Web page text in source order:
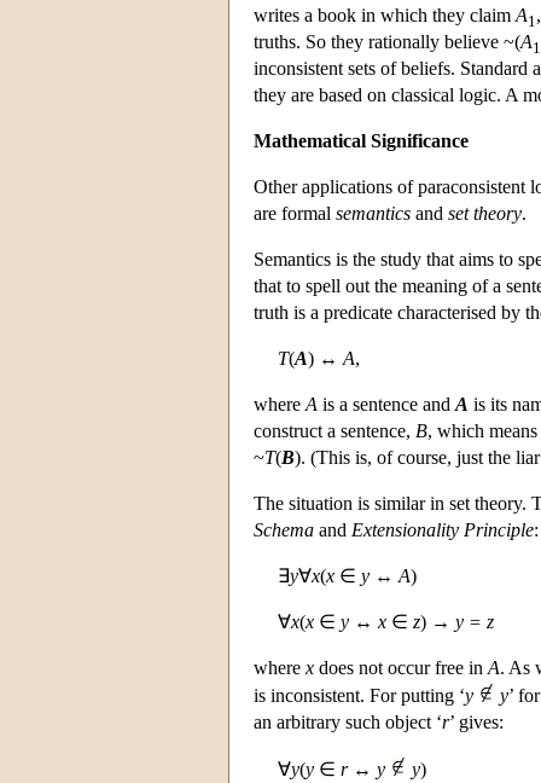
writes a book in which they claim A1
truths. So they rationally believe ~(A1
inconsistent sets of beliefs.
they are based on classical logic. A
Mathematical Significance
Other applications of paraconsistent
are formal semantics and set theory.
Semantics is the study that aims to
that to spell out the meaning of a
truth is a predicate characterised by
T(A) ↔ A,
where A is a sentence and A is its
construct a sentence, B, which
~T(B). (This is, of course, just the
The situation is similar in set theory.
Schema and Extensionality Principle:
∃y∀x(x ∈ y ↔ A)
∀x(x ∈ y ↔ x ∈ z) → y = z
where x does not occur free in A. As
is inconsistent. For putting ‘y y’
an arbitrary such object ‘r’ gives:
∀y(y ∈ r↔ y y)